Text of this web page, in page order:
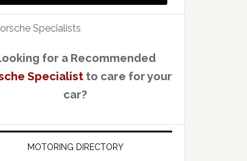
for a Recommended
Specialistto care for your
car?
MOTORING DIRECTORY